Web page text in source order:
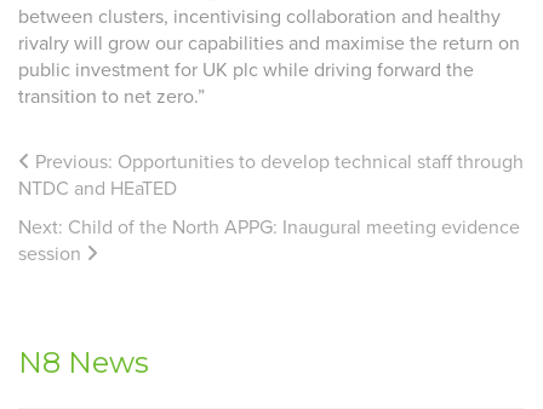
between clusters, incentivising collaboration and healthy
rivalry will grow our capabilities and maximise the return on
public investment for UK plc while driving forward the
transition to net zero.”
Previous: Opportunities to develop technical staff through
NTDC and HEaTED
Next: Child of the North APPG: Inaugural meeting evidence
session
N8 News